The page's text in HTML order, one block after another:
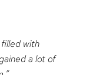
with
a lot of